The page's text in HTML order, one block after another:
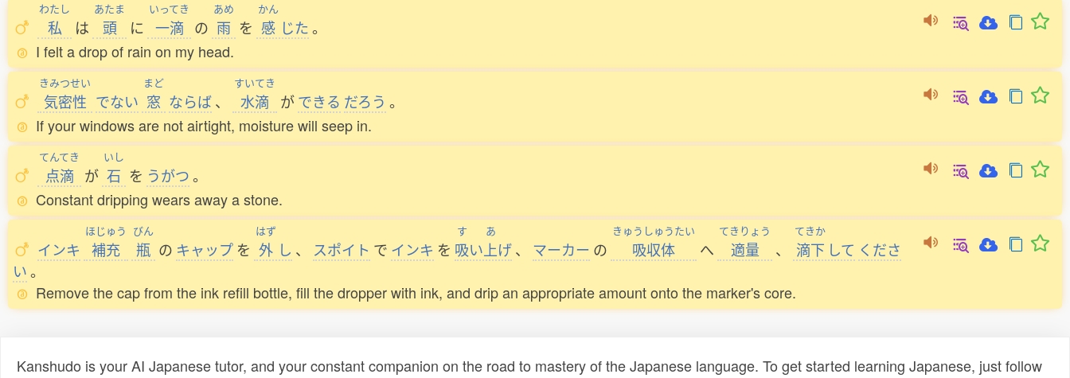
わたし
私 は
あたま
頭 に
いってき
一滴 の
あめ
雨 を
かん
感 じた 。
I felt a drop of rain on my head.
きみつせい
気密性 でない
まど
窓 ならば、
すいてき
水滴 ができる だろう 。
If your windows are not airtight, moisture will seep in.
てんてき
点滴 が
いし
石 を うがつ。
Constant dripping wears away a stone.
インキ
ほじゅう
補充
びん
瓶 の キャップ を
はず
外 し 、 スポイト で インキ を
す
吸い
あ
上げ、 マーカー の
きゅうしゅうたい
吸収体 へ
てきりょう
適量 、
てきか
滴下 して くださ
い。
Remove the cap from the ink refill bottle, fill the dropper with ink, and drip an appropriate amount onto the marker's core.
Kanshudo is your AI Japanese tutor, and your constant companion on the road to mastery of the Japanese language. To get started learning Japanese, just follow